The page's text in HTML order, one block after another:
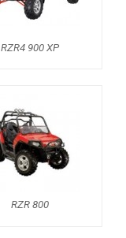
RZR4 900 XP
RZR 800